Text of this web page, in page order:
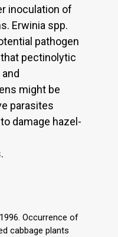
inoculation of
Erwinia spp.
pathogen
pectinolytic
might be
parasites
damage hazel-
Occurrence of
cabbage plants